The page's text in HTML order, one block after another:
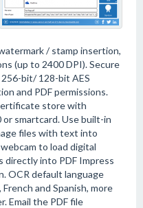
/ stamp insertion,
(up to 2400 DPI). Secure
bit/ 128-bit AES
and PDF permissions.
store with
smartcard. Use built-in
files with text into
to load digital
directly into PDF Impress
OCR default language
and Spanish, more
Email the PDF file